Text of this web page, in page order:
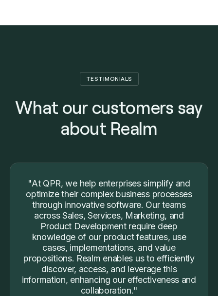
TESTIMONIALS
What our customers say
about Realm
"At QPR, we help enterprises simplify and
optimize their complex business processes
through innovative software. Our teams
across Sales, Services, Marketing, and
Product Development require deep
knowledge of our product features, use
cases, implementations, and value
propositions. Realm enables us to efficiently
discover, access, and leverage this
information, enhancing our effectiveness and
collaboration."